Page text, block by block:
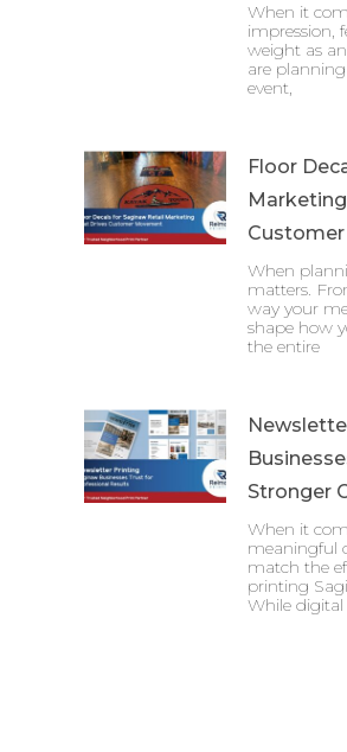
When it
impression,
weight as
are
event,
Floor
When
matters.
way your
shape how
the entire
Stronger
When it
meaningful
match the
printing
While